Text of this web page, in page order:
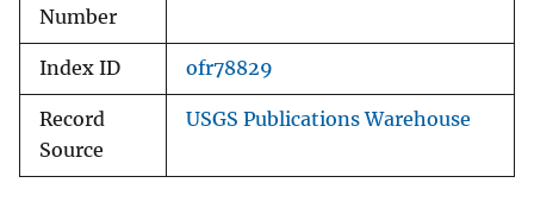
Number
Index ID ofr78829
Record
Source
USGS Publications Warehouse